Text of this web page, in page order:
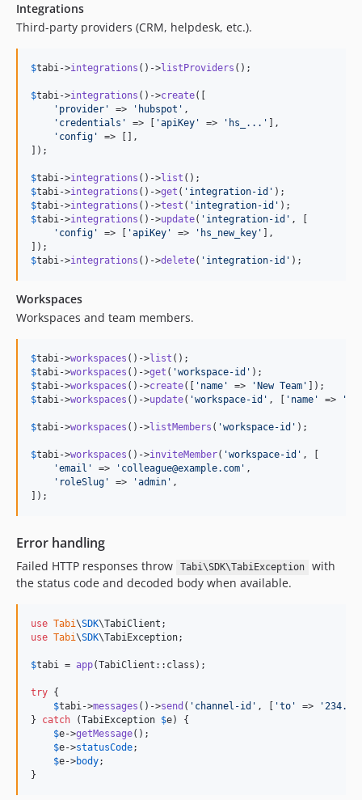
Integrations
Third-party providers (CRM, helpdesk, etc.).
$tabi->integrations ()->listProviders ();
$tabi->integrations ()->create([
' provider ' => ' hubspot ' ,
' credentials ' => [ 'apiKey ' => ' hs_... '
],
' config '
=> [],
]);
$tabi->integrations ()->list
$tabi->integrations ()->get ( ' integration-id '
$tabi->integrations ()->test ( ' integration-id '
$tabi->integrations ()->update( ' integration-id ' , [
' config ' => [ 'apiKey ' => ' hs_new_key '
],
$tabi->integrations ()->delete( ' integration-id ' );
Workspaces
Workspaces and team members.
$tabi->workspaces ()->list
$tabi->workspaces ()->get ( 'workspace-id '
$tabi->workspaces ()->create([ ' name ' => ' New Team '
$tabi->workspaces ()->update( 'workspace-id ' , [ ' name ' => '
$tabi->workspaces ()->listMembers ( 'workspace-id ' );
$tabi->workspaces ()->inviteMember( 'workspace-id ' , [
'email ' => ' colleague@example.com ' ,
' roleSlug ' => 'admin ' ,
]);
Error handling
Failed HTTP responses throw Tabi\SDK\TabiException
with
the status code and decoded body when available.
use Tabi\SDK\TabiClient
use Tabi\SDK\TabiException;
$tabi = app(TabiClient::class);
try {
$tabi->messages ()->send ( ' channel-id ' , [ 'to ' => '234...
} catch (TabiException $e) {
$e->getMessage();
$e->statusCode;
$e->body;
}